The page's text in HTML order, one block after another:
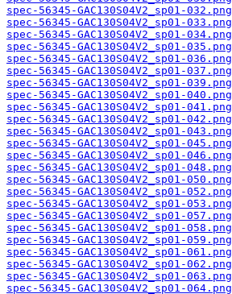
spec-56345-GAC130S04V2_sp01-032.png
spec-56345-GAC130S04V2_sp01-033.png
spec-56345-GAC130S04V2_sp01-034.png
spec-56345-GAC130S04V2_sp01-035.png
spec-56345-GAC130S04V2_sp01-036.png
spec-56345-GAC130S04V2_sp01-037.png
spec-56345-GAC130S04V2_sp01-039.png
spec-56345-GAC130S04V2_sp01-040.png
spec-56345-GAC130S04V2_sp01-041.png
spec-56345-GAC130S04V2_sp01-042.png
spec-56345-GAC130S04V2_sp01-043.png
spec-56345-GAC130S04V2_sp01-045.png
spec-56345-GAC130S04V2_sp01-046.png
spec-56345-GAC130S04V2_sp01-048.png
spec-56345-GAC130S04V2_sp01-050.png
spec-56345-GAC130S04V2_sp01-052.png
spec-56345-GAC130S04V2_sp01-053.png
spec-56345-GAC130S04V2_sp01-057.png
spec-56345-GAC130S04V2_sp01-058.png
spec-56345-GAC130S04V2_sp01-059.png
spec-56345-GAC130S04V2_sp01-061.png
spec-56345-GAC130S04V2_sp01-062.png
spec-56345-GAC130S04V2_sp01-063.png
spec-56345-GAC130S04V2_sp01-064.png